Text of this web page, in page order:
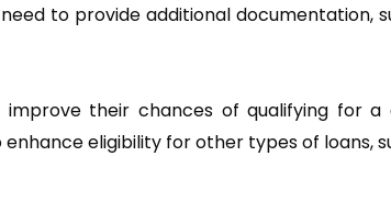
to provide additional documentation,
their chances of qualifying for a
eligibility for other types of loans,